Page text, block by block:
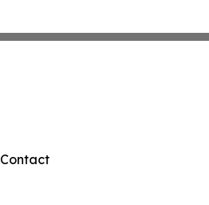
Contact